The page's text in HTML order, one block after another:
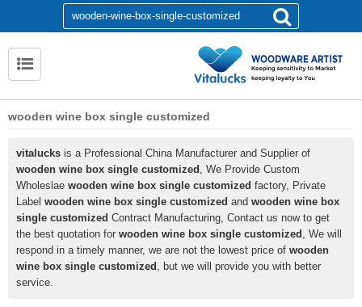
wooden wine box single customized
vitalucks is a Professional China Manufacturer and Supplier of
wooden wine box single customized , We Provide Custom
Wholeslae wooden wine box single customized factory, Private
Label wooden wine box single customized and wooden wine box
single customized Contract Manufacturing, Contact us now to get
the best quotation for wooden wine box single customized , We will
respond in a timely manner, we are not the lowest price of wooden
wine box single customized , but we will provide you with better
service.